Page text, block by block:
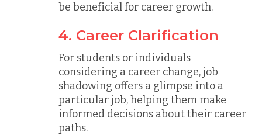
be beneficial for career growth.
4. Career Clarification
For students or individuals
considering a career change, job
shadowing offers a glimpse into a
particular job, helping them make
informed decisions about their career
paths.